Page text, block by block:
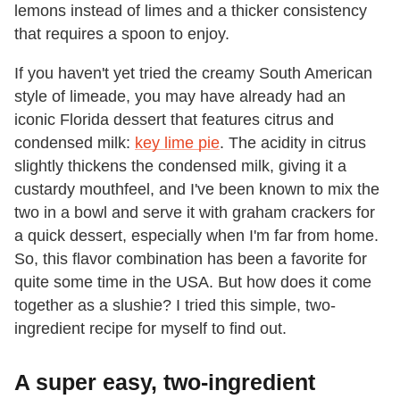
lemons instead of limes and a thicker consistency
that requires a spoon to enjoy.
If you haven't yet tried the creamy South American
style of limeade, you may have already had an
iconic Florida dessert that features citrus and
condensed milk: key lime pie. The acidity in citrus
slightly thickens the condensed milk, giving it a
custardy mouthfeel, and I've been known to mix the
two in a bowl and serve it with graham crackers for
a quick dessert, especially when I'm far from home.
So, this flavor combination has been a favorite for
quite some time in the USA. But how does it come
together as a slushie? I tried this simple, two-
ingredient recipe for myself to find out.
A super easy, two-ingredient